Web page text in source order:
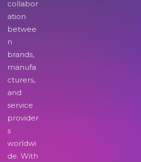
collabor
ation
betwee
n
brands,
manufa
cturers,
and
service
provider
s
worldwi
de. With